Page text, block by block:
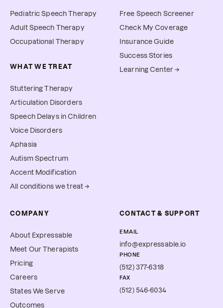
Pediatric Speech Therapy
Adult Speech Therapy
Occupational Therapy
WHAT WE TREAT
Stuttering Therapy
Articulation Disorders
Speech Delays in Children
Voice Disorders
Aphasia
Autism Spectrum
Accent Modification
All conditions we treat →
Free Speech Screener
Check My Coverage
Insurance Guide
Success Stories
Learning Center →
COMPANY
About Expressable
Meet Our Therapists
Pricing
Careers
States We Serve
Outcomes
CONTACT & SUPPORT
EMAIL
info@expressable.io
PHONE
(512) 377-6318
FAX
(512) 546-6034